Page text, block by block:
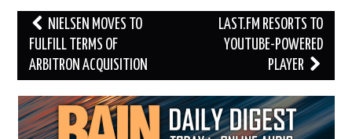
Post
navigation
NIELSEN MOVES TO
FULFILL TERMS OF
ARBITRON ACQUISITION
LAST.FM RESORTS TO
YOUTUBE-POWERED
PLAYER